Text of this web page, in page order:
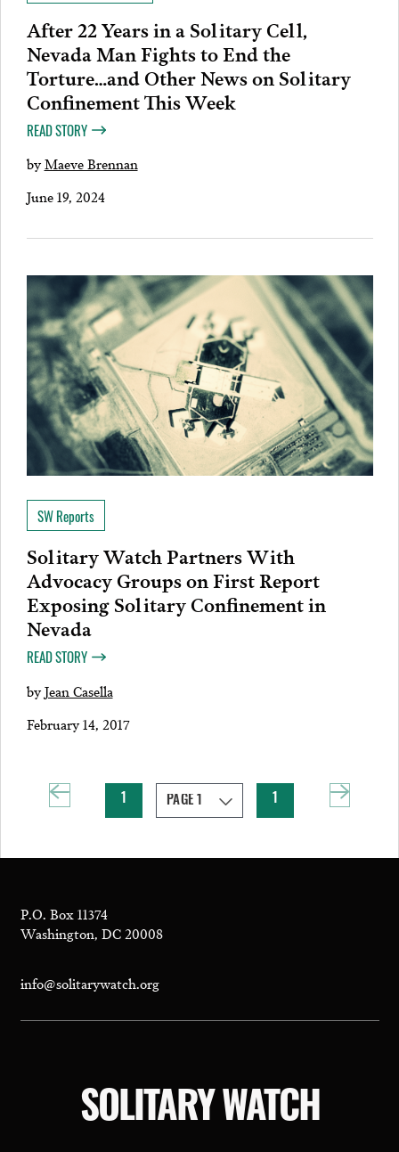
After 22 Years in a Solitary Cell,
Nevada Man Fights to End the
Torture…and Other News on Solitary
Confinement This Week
READ STORY
byMaeve Brennan
June 19, 2024
SW Reports
Solitary Watch Partners With
Advocacy Groups on First Report
Exposing Solitary Confinement in
Nevada
READ STORY
byJean Casella
February 14, 2017
1 1
P.O. Box 11374
Washington, DC 20008
info@solitarywatch.org
SOLITARY WATCH